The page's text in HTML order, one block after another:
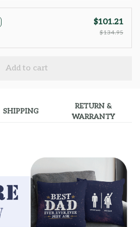
$101.21
$134.95
Add to cart
SHIPPING
RETURN &
WARRANTY